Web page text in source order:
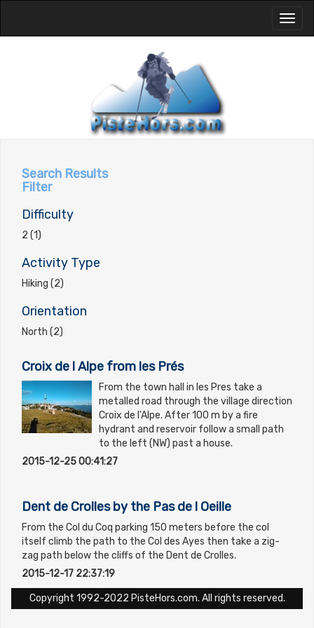
Search Results
Filter
Difficulty
2 (1)
Activity Type
Hiking (2)
Orientation
North (2)
Croix de l Alpe from les Prés
From the town hall in les Pres take a
metalled road through the village direction
Croix de l'Alpe. After 100 m by a fire
hydrant and reservoir follow a small path
to the left (NW) past a house.
2015-12-25 00:41:27
Dent de Crolles by the Pas de l Oeille
From the Col du Coq parking 150 meters before the col
itself climb the path to the Col des Ayes then take a zig-
zag path below the cliffs of the Dent de Crolles.
2015-12-17 22:37:19
Copyright 1992-2022 PisteHors.com. All rights reserved.